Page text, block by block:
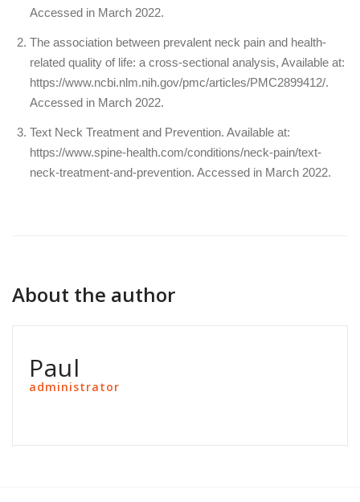
Accessed in March 2022.
The association between prevalent neck pain and health-
related quality of life: a cross-sectional analysis, Available at:
https://www.ncbi.nlm.nih.gov/pmc/articles/PMC2899412/.
Accessed in March 2022.
Text Neck Treatment and Prevention. Available at:
https://www.spine-health.com/conditions/neck-pain/text-
neck-treatment-and-prevention. Accessed in March 2022.
About the author
Paul
administrator